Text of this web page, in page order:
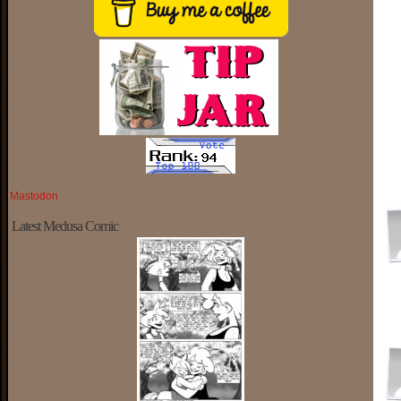
Mastodon
Latest Medusa Comic